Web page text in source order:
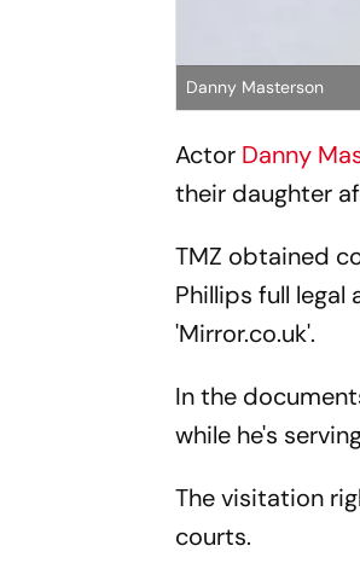
Danny Masterson
Actor Danny
their daughter
TMZ obtained
Phillips full
'Mirror.co.uk'.
In the
while he's
The visitation
courts.